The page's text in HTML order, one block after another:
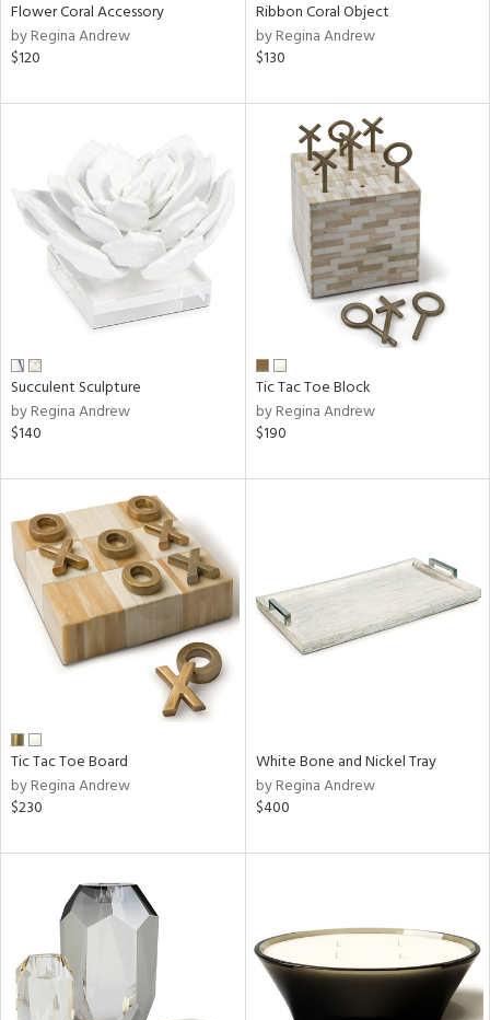
Flower Coral Accessory
by Regina Andrew
$120
Ribbon Coral Object
by Regina Andrew
$130
Succulent Sculpture
by Regina Andrew
$140
Tic Tac Toe Block
by Regina Andrew
$190
Tic Tac Toe Board
by Regina Andrew
$230
White Bone and Nickel Tray
by Regina Andrew
$400